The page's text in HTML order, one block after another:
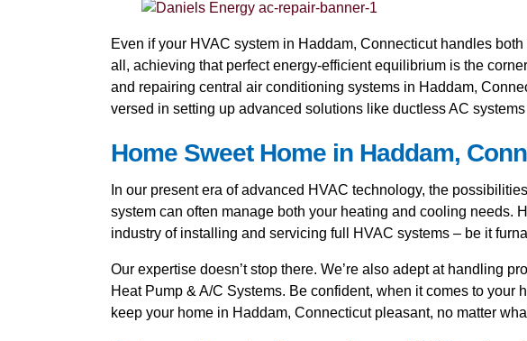
Even if your HVAC system in Haddam, Connecticut handles
all, achieving that perfect energy-efficient equilibrium is the
and repairing central air conditioning systems in Haddam,
versed in setting up advanced solutions like ductless AC
Home Sweet Home in Haddam,
In our present era of advanced HVAC technology, the
system can often manage both your heating and cooling needs.
industry of installing and servicing full HVAC systems – be it
Our expertise doesn’t stop there. We’re also adept at handling
Heat Pump & A/C Systems. Be confident, when it comes to
keep your home in Haddam, Connecticut pleasant, no matter